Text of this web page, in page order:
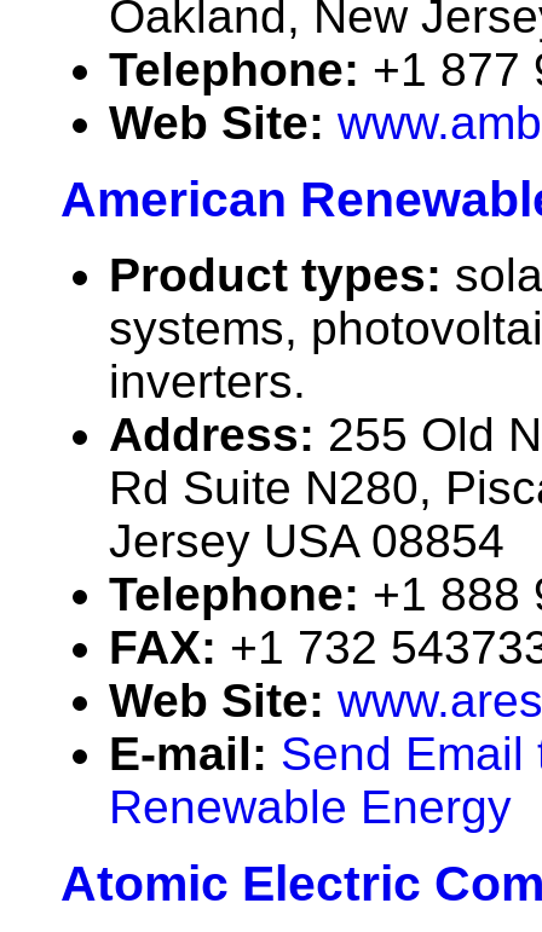
Oakland, New
Telephone: +1 877
Web Site:
American
Product types:
systems,
inverters.
Address: 255 Old
Rd Suite N280,
Jersey USA 08854
Telephone: +1 888
FAX: +1 732
Web Site:
E-mail: Send Email
Renewable Energy
Atomic Electric